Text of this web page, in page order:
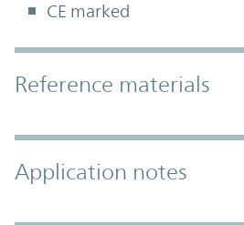
CE marked
Accordion Section
Reference materials
Application notes